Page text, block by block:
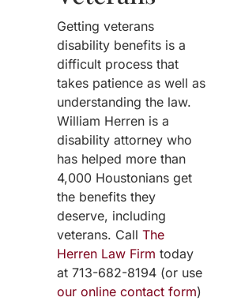
Getting veterans
disability benefits is a
difficult process that
takes patience as well as
understanding the law.
William Herren is a
disability attorney who
has helped more than
4,000 Houstonians get
the benefits they
deserve, including
veterans. Call The
Herren Law Firm today
at 713-682-8194 (or use
our online contact form)